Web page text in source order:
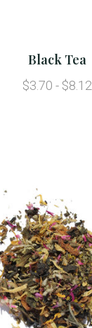
Black Tea
$3.70 - $8.12